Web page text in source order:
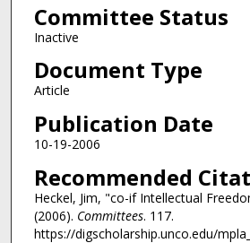
Committee Status
Inactive
Document Type
Article
Publication Date
10-19-2006
Recommended
Heckel, Jim, "co-if Intellectual
(2006). Committees. 117.
https://digscholarship.unco.edu/